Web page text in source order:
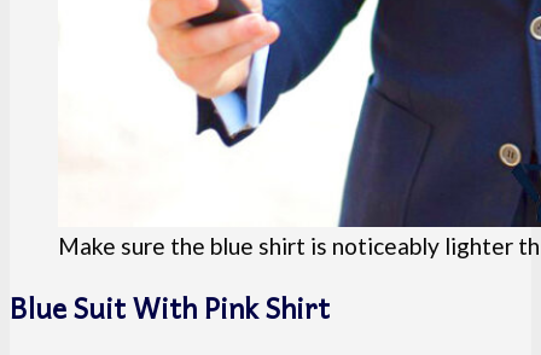
Make sure the blue shirt is noticeably lighter
Blue Suit With Pink Shirt